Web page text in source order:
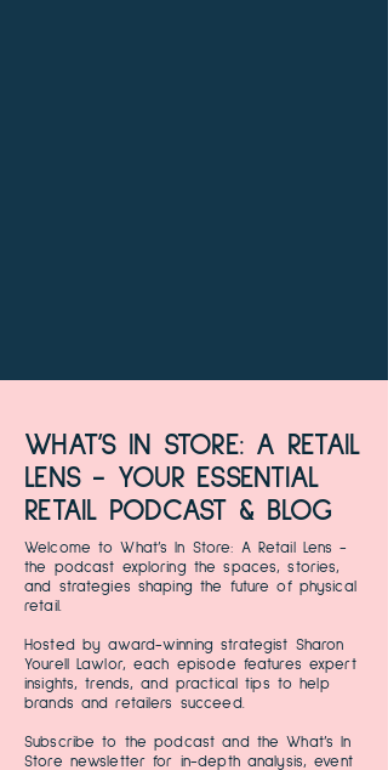
WHAT’S IN STORE: A RETAIL
LENS - YOUR ESSENTIAL
RETAIL PODCAST & BLOG
Welcome to What’s In Store: A Retail Lens -
the podcast exploring the spaces, stories,
and strategies shaping the future of physical
retail.
Hosted by award-winning strategist Sharon
Yourell Lawlor, each episode features expert
insights, trends, and practical tips to help
brands and retailers succeed.
Subscribe to the podcast and the What’s In
Store newsletter for in-depth analysis, event